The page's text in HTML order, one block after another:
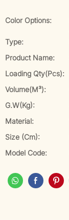
Color Options:
Type:
Product Name:
Loading Qty(pcs):
Volume(m³):
G.W(kg):
Material:
Size (cm):
Model Code: